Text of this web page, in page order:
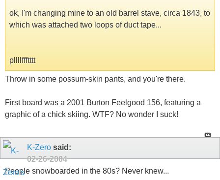
ok, I'm changing mine to an old barrel stave, circa 1843, to
which was attached two loops of duct tape...
pllllffftttt
Throw in some possum-skin pants, and you're there.
First board was a 2001 Burton Feelgood 156, featuring a
graphic of a chick skiing. WTF? No wonder I suck!
K-Zero said:
02-26-2004
People snowboarded in the 80s? Never knew...